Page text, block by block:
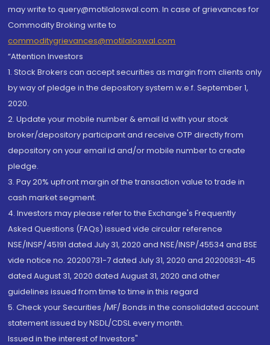
may write to query@motilaloswal.com. In case of grievances for
Commodity Broking write to
commoditygrievances@motilaloswal.com
“Attention Investors
1. Stock Brokers can accept securities as margin from clients only
by way of pledge in the depository system w.e.f. September 1,
2020.
2. Update your mobile number & email Id with your stock
broker/depository participant and receive OTP directly from
depository on your email id and/or mobile number to create
pledge.
3. Pay 20% upfront margin of the transaction value to trade in
cash market segment.
4. Investors may please refer to the Exchange's Frequently
Asked Questions (FAQs) issued vide circular reference
NSE/INSP/45191 dated July 31, 2020 and NSE/INSP/45534 and BSE
vide notice no. 20200731-7 dated July 31, 2020 and 20200831-45
dated August 31, 2020 dated August 31, 2020 and other
guidelines issued from time to time in this regard
5. Check your Securities /MF/ Bonds in the consolidated account
statement issued by NSDL/CDSL every month.
Issued in the interest of Investors"